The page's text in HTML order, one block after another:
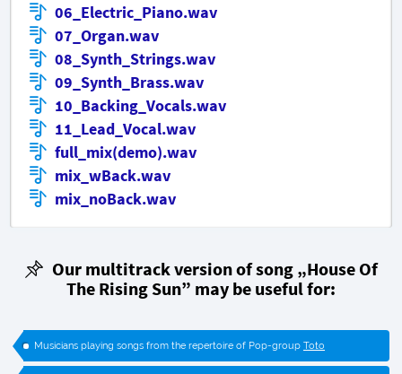
06_Electric_Piano.wav
07_Organ.wav
08_Synth_Strings.wav
09_Synth_Brass.wav
10_Backing_Vocals.wav
11_Lead_Vocal.wav
full_mix(demo).wav
mix_wBack.wav
mix_noBack.wav
Our multitrack version of song „House Of
The Rising Sun” may be useful for:
Musicians playing songs from the repertoire of Pop-group Toto